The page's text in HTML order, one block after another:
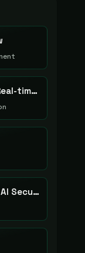
OSINTLeak Real-time OSINT Leak Intelligence
TestSavant AI Security Assurance Platform